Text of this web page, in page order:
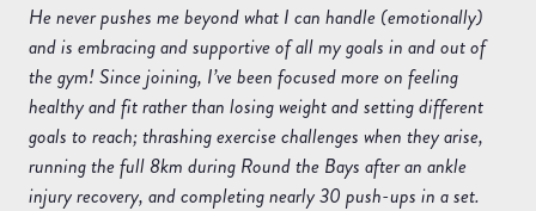
He never pushes me beyond what I can handle (emotionally)
and is embracing and supportive of all my goals in and out of
the gym! Since joining, I’ve been focused more on feeling
healthy and fit rather than losing weight and setting different
goals to reach; thrashing exercise challenges when they arise,
running the full 8km during Round the Bays after an ankle
injury recovery, and completing nearly 30 push-ups in a set.